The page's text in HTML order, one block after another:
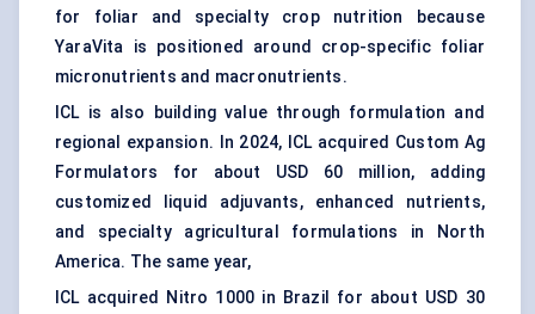
for foliar and specialty crop nutrition because
YaraVita is positioned around crop-specific foliar
micronutrients and macronutrients.
ICL is also building value through formulation and
regional expansion. In 2024, ICL acquired Custom Ag
Formulators for about USD 60 million, adding
customized liquid adjuvants, enhanced nutrients,
and specialty agricultural formulations in North
America. The same year,
ICL acquired Nitro 1000 in Brazil for about USD 30